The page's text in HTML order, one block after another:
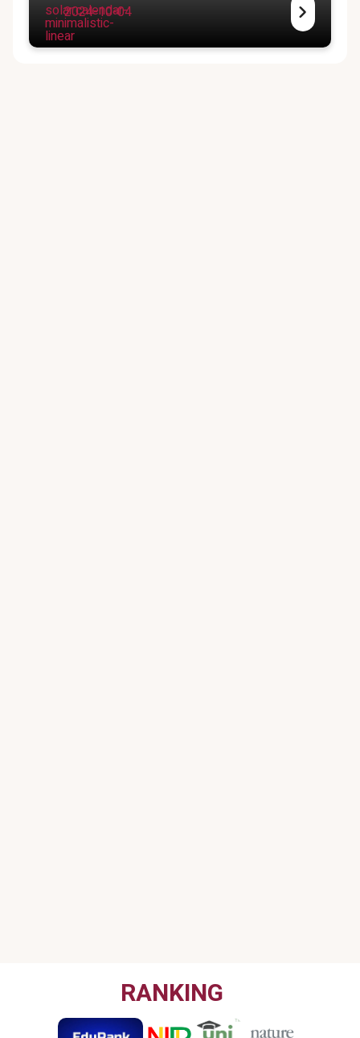
solar:calendar-
minimalistic-
linear
2024-10-04
RANKING